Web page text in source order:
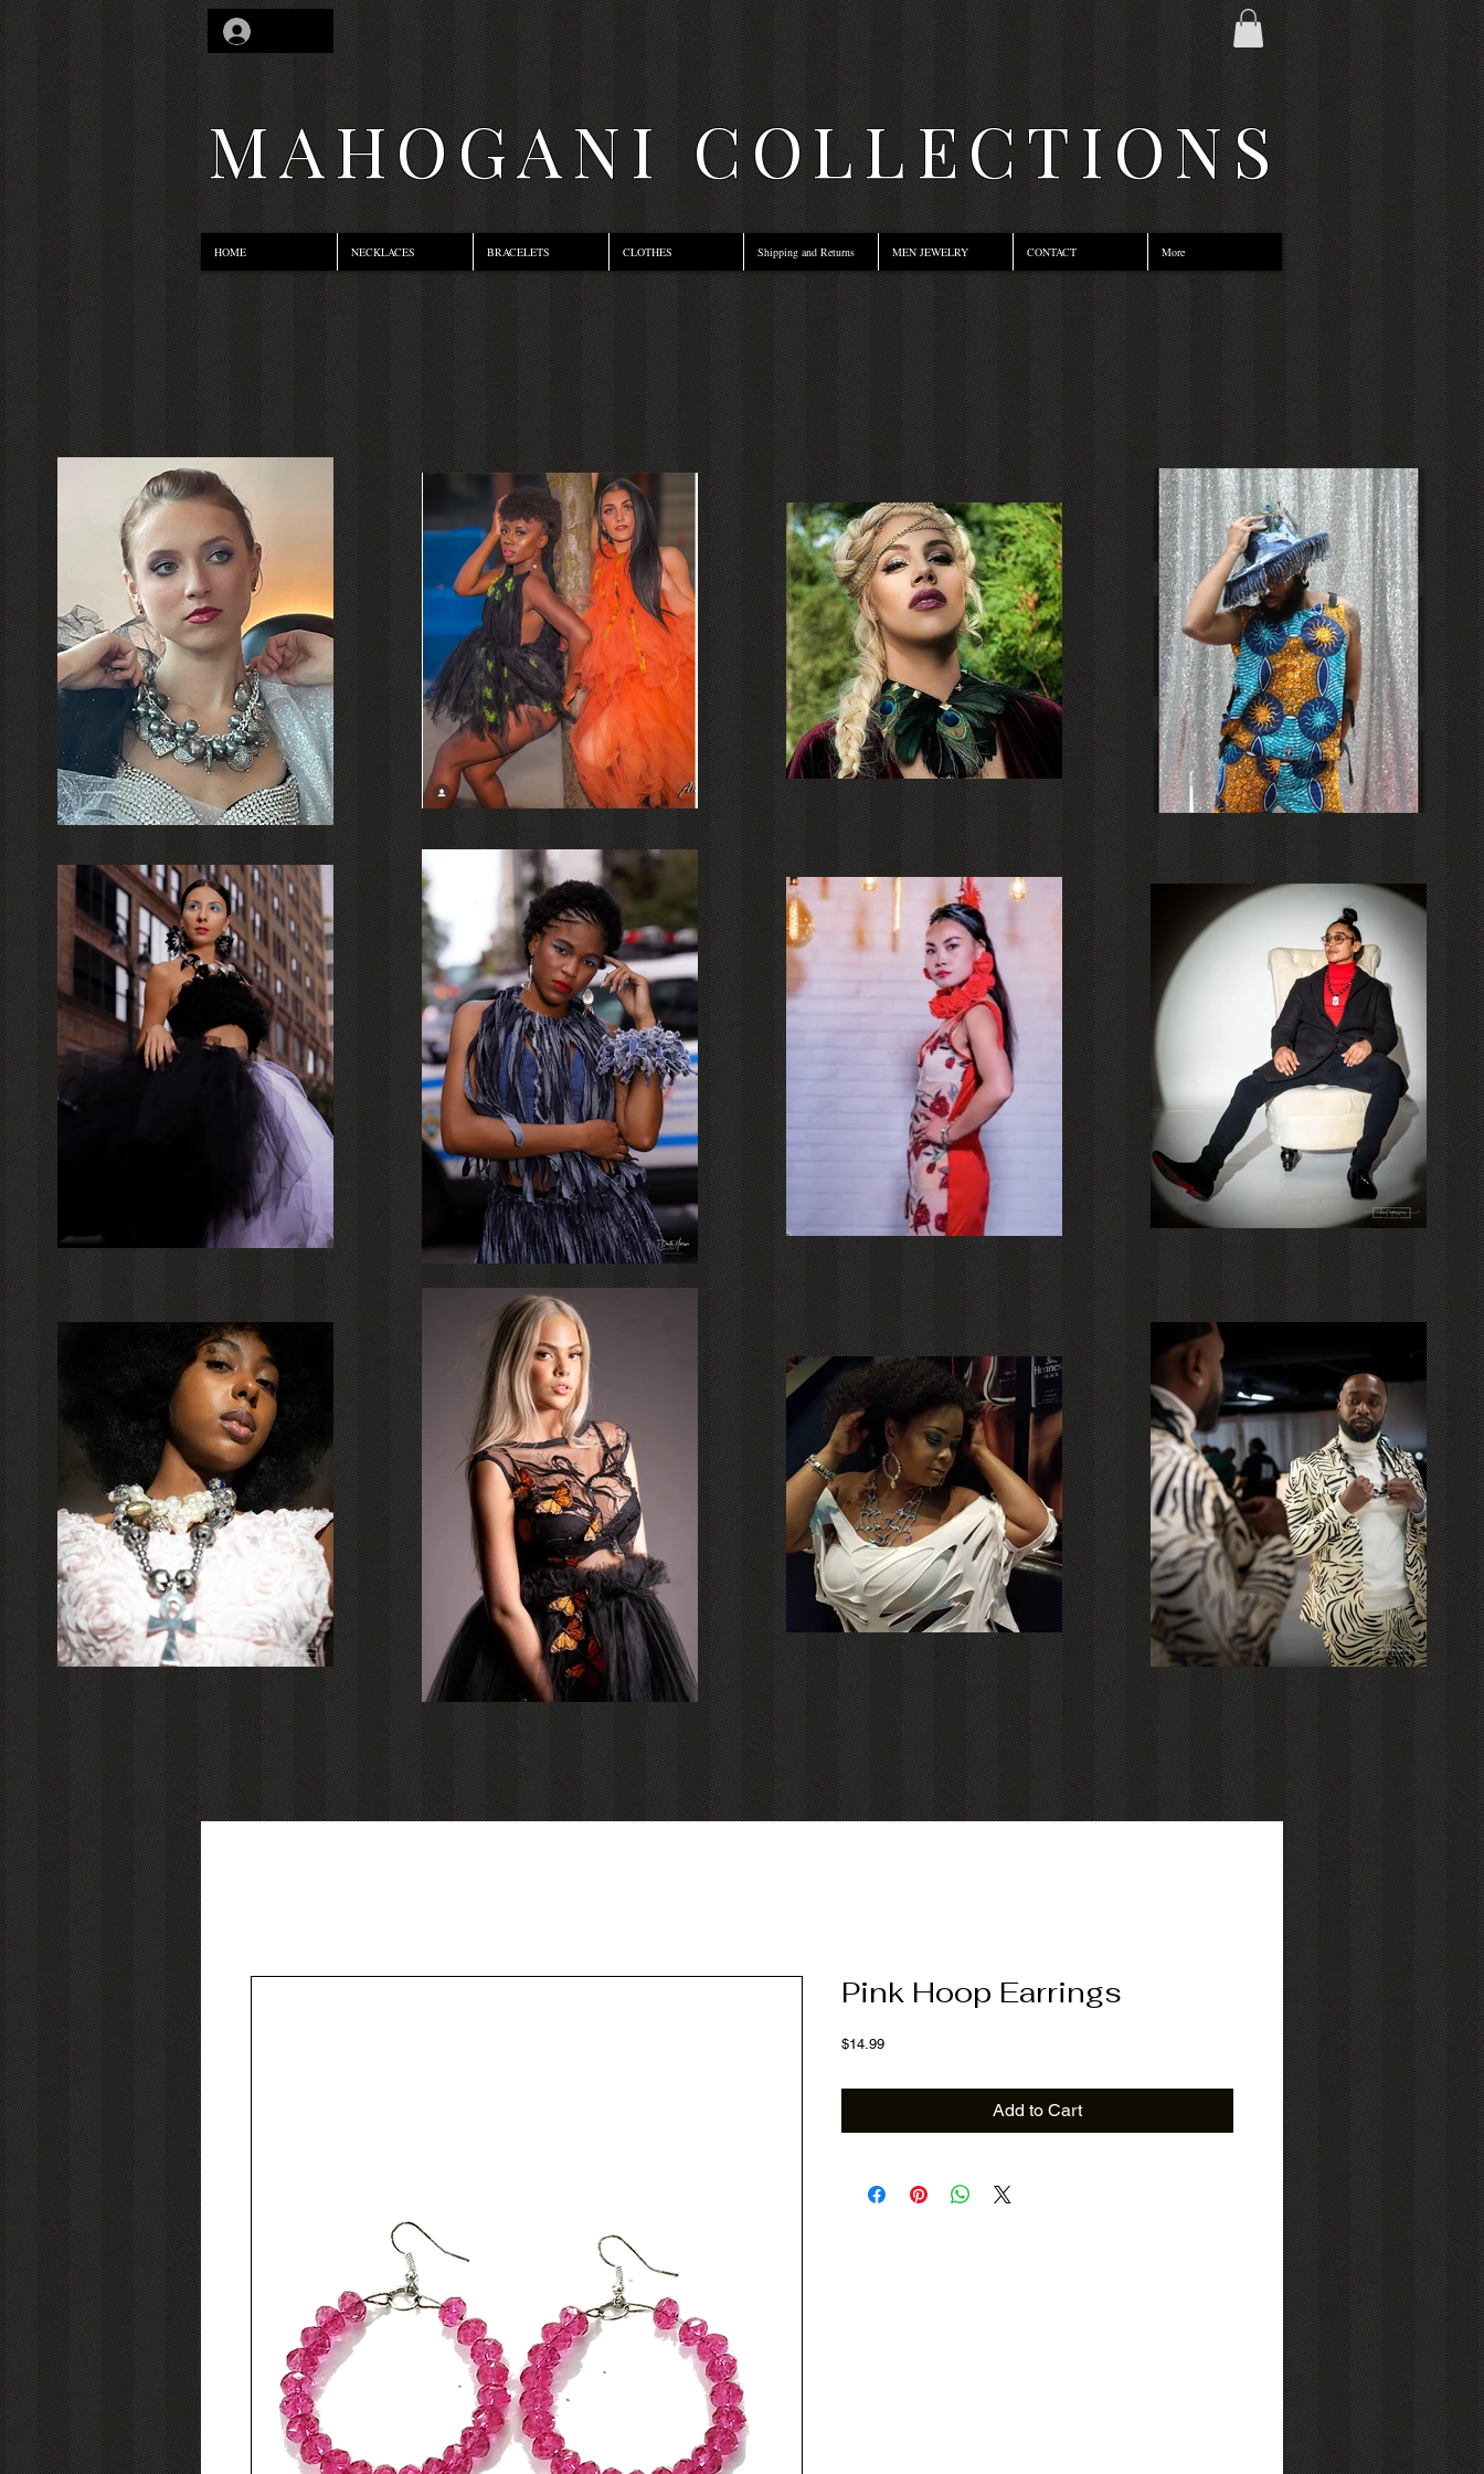
HOME NECKLACES BRACELETS CLOTHES Shipping and Returns MEN JEWELRY CONTACT More
MAHOGANI COLLECTIONS
Pink Hoop Earrings
$14.99Price
Add to Cart